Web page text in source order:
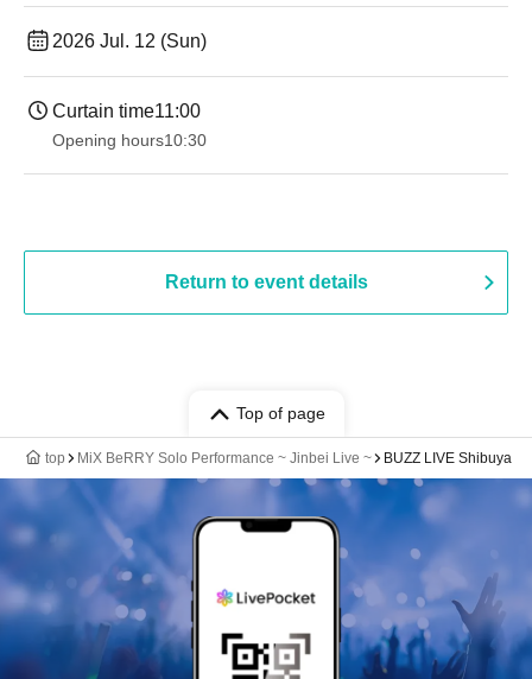
2026 Jul. 12 (Sun)
Curtain time11:00
Opening hours10:30
Return to event details
Top of page
top MiX BeRRY Solo Performance ~ Jinbei Live ~ BUZZ LIVE Shibuya